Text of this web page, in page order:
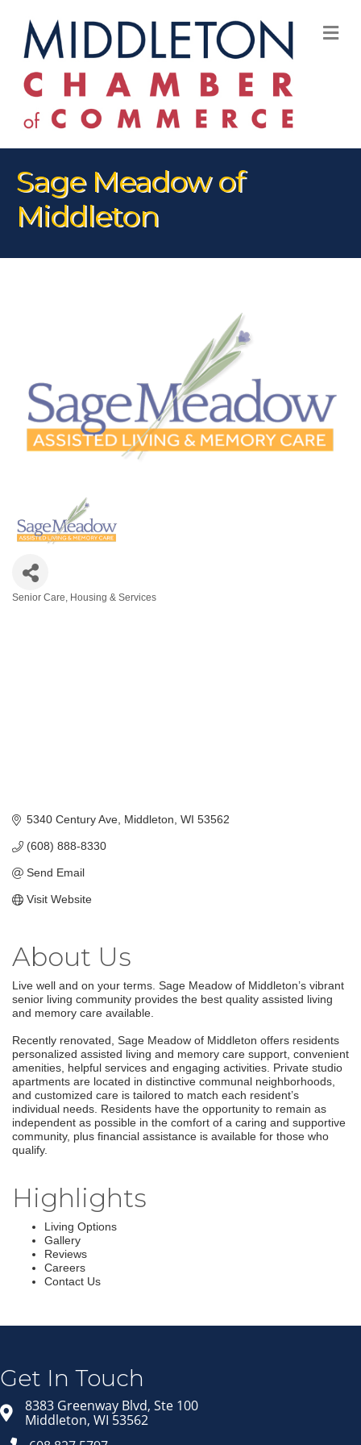
Sage Meadow of
Middleton
Senior Care, Housing & Services
5340 Century Ave Middleton WI 53562
(608) 888-8330
Send Email
Visit Website
About Us
Live well and on your terms. Sage Meadow of Middleton’s vibrant
senior living community provides the best quality assisted living
and memory care available.
Recently renovated, Sage Meadow of Middleton offers residents
personalized assisted living and memory care support, convenient
amenities, helpful services and engaging activities. Private studio
apartments are located in distinctive communal neighborhoods,
and customized care is tailored to match each resident’s
individual needs. Residents have the opportunity to remain as
independent as possible in the comfort of a caring and supportive
community, plus financial assistance is available for those who
qualify.
Highlights
Living Options
Gallery
Reviews
Careers
Contact Us
Get In Touch
8383 Greenway Blvd, Ste 100
Middleton, WI 53562
List!
in your inbox.